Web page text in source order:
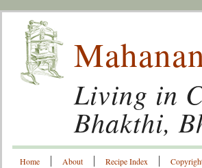
Living in
Bhakthi,
Home About Recipe Index